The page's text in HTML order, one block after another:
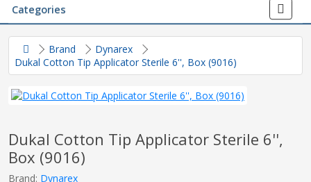
Categories
Brand
Dynarex
Dukal Cotton Tip Applicator Sterile 6'', Box (9016)
Dukal Cotton Tip Applicator Sterile 6'',
Box (9016)
Brand: Dynarex